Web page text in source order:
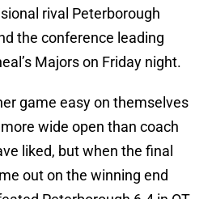
rival Peterborough
the conference leading
Majors on Friday night.
game easy on themselves
wide open than coach
liked, but when the final
out on the winning end